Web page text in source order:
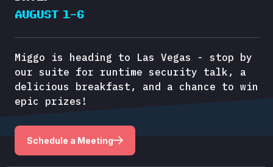
AUGUST 1–6
Miggo is heading to Las Vegas - stop by
our suite for runtime security talk, a
delicious breakfast, and a chance to win
epic prizes!
Schedule a Meeting